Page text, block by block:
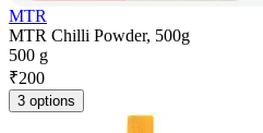
MTR
MTR Chilli Powder, 500g
500 g
₹200
3 options